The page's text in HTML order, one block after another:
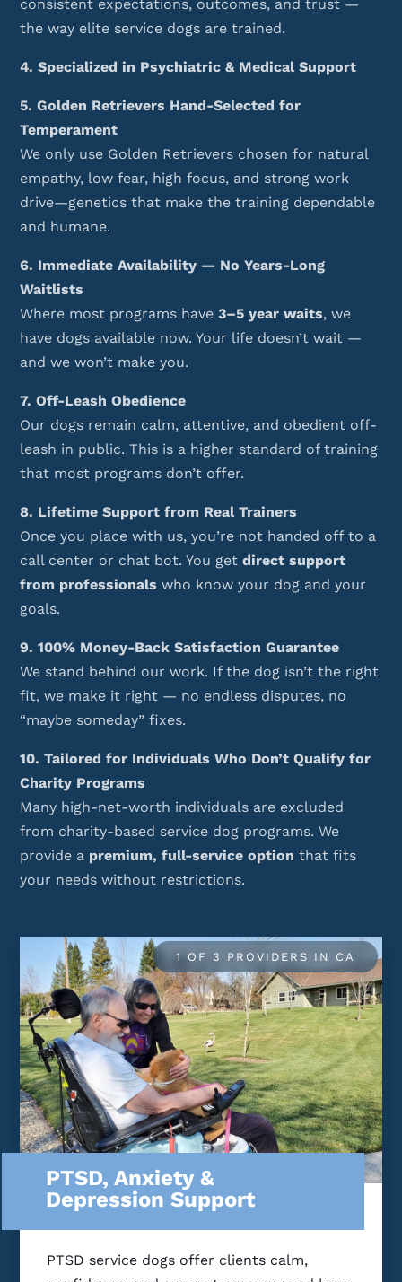
consistent expectations, outcomes, and trust —
the way elite service dogs are trained.
4. Specialized in Psychiatric & Medical Support
5. Golden Retrievers Hand-Selected for
Temperament
We only use Golden Retrievers chosen for natural
empathy, low fear, high focus, and strong work
drive—genetics that make the training dependable
and humane.
6. Immediate Availability — No Years-Long
Waitlists
Where most programs have3–5 year waits, we
have dogs available now. Your life doesn’t wait —
and we won’t make you.
7. Off-Leash Obedience
Our dogs remain calm, attentive, and obedient off-
leash in public. This is a higher standard of training
that most programs don’t offer.
8. Lifetime Support from Real Trainers
Once you place with us, you’re not handed off to a
call center or chat bot. You getdirect support
from professionals who know your dog and your
goals.
9. 100% Money-Back Satisfaction Guarantee
We stand behind our work. If the dog isn’t the right
fit, we make it right — no endless disputes, no
“maybe someday” fixes.
10. Tailored for Individuals Who Don’t Qualify for
Charity Programs
Many high-net-worth individuals are excluded
from charity-based service dog programs. We
provide a premium, full-service option that fits
your needs without restrictions.
1 OF 3 PROVIDERS IN CA
PTSD, Anxiety &
Depression Support
PTSD service dogs offer clients calm,